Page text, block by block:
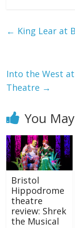
← King Lear at
Into the West
Theatre →
You
Bristol
Hippodrome
theatre
review: Shrek
the Musical